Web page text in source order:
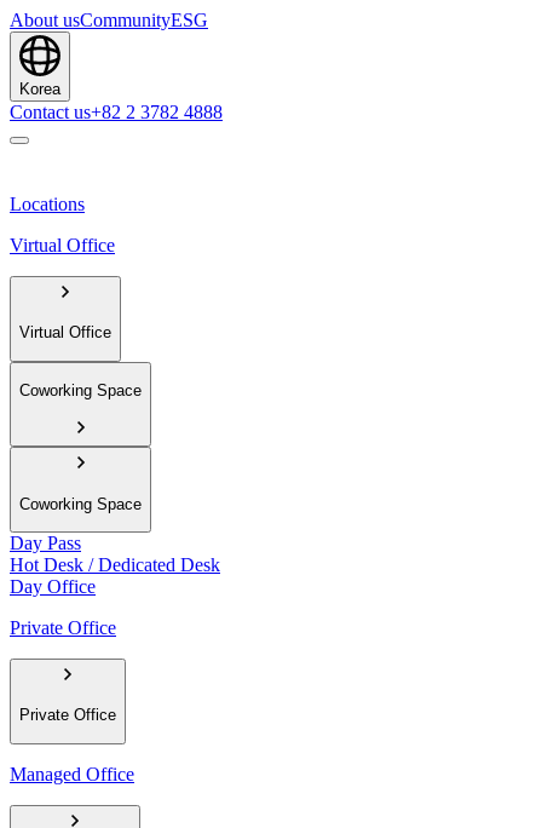
About usCommunityESG
Korea
Contact us+82 2 3782 4888
Locations
Virtual Office
Virtual Office
Coworking Space
Coworking Space
Day Pass
Hot Desk / Dedicated Desk
Day Office
Private Office
Private Office
Managed Office